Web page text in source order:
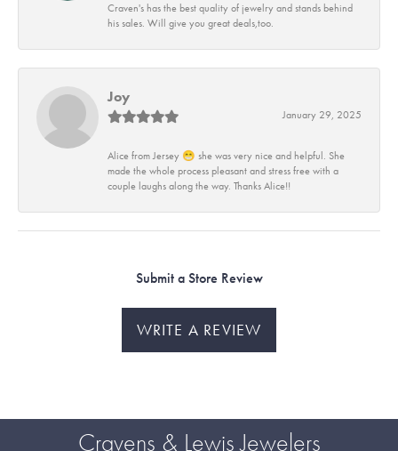
Craven's has the best quality of jewelry and stands behind
his sales. Will give you great deals,too.
Joy
January 29, 2025
Alice from Jersey 😁 she was very nice and helpful. She
made the whole process pleasant and stress free with a
couple laughs along the way. Thanks Alice!!
Submit a Store Review
WRITE A REVIEW
Cravens & Lewis Jewelers